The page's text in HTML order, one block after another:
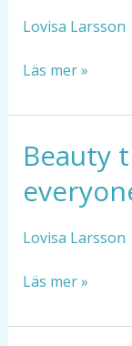
Lovisa Larsson
everyone
never
out
style
Läs mer »
Beauty
Lovisa Larsson
Beauty
trend,
which
everyone
will
find
Läs mer »